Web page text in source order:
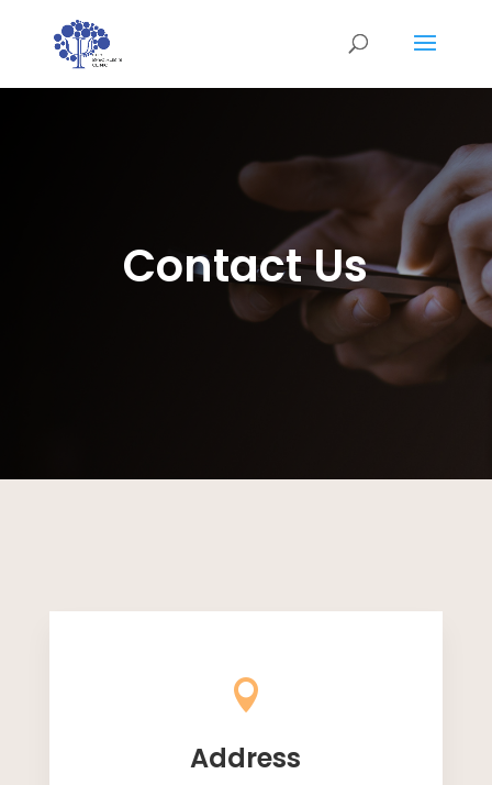
Contact Us

Address